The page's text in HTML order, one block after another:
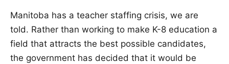
Manitoba has a teacher staffing crisis, we are
told. Rather than working to make K-8 education a
field that attracts the best possible candidates,
the government has decided that it would be